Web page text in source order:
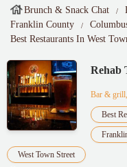
Brunch & Snack Chat
Franklin County
Best Restaurants In West
Rehab
Bar &
Best
West Town Street